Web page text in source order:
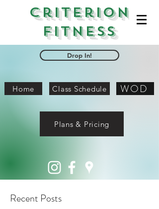
Criterion
Fitness
Drop In!
Home Class Schedule WOD
Plans & Pricing
Recent Posts